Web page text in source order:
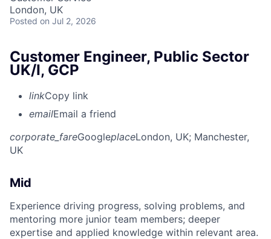
London, UK
Posted on Jul 2, 2026
Customer Engineer, Public Sector
UK/I, GCP
linkCopy link
emailEmail a friend
corporate_fareGoogleplaceLondon, UK; Manchester,
UK
Mid
Experience driving progress, solving problems, and
mentoring more junior team members; deeper
expertise and applied knowledge within relevant area.